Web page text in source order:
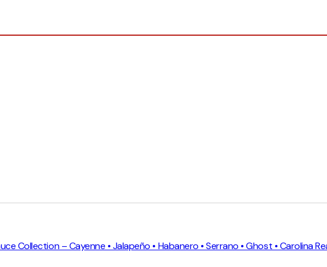
Collection – Cayenne • Jalapeño • Habanero • Serrano • Ghost • Carolina